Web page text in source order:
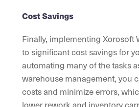
Cost Savings
Finally, implementing Xorosoft
to significant cost savings for
automating many of the tasks
warehouse management, you
costs and minimize errors,